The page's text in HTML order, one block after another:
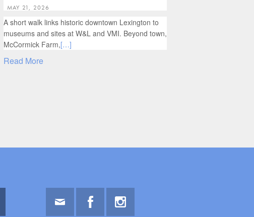
MAY 21, 2026
A short walk links historic downtown Lexington to
museums and sites at W&L and VMI. Beyond town,
McCormick Farm,[…]
Read More